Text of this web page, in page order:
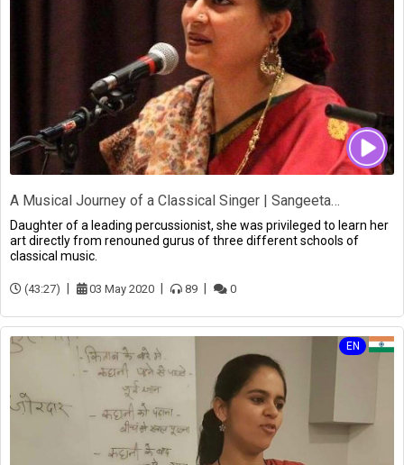
A Musical Journey of a Classical Singer | Sangeeta Bandopadhyay
Daughter of a leading percussionist, she was privileged to learn her
art directly from renouned gurus of three different schools of
classical music.
(43:27) 03 May 2020 89 0
EN